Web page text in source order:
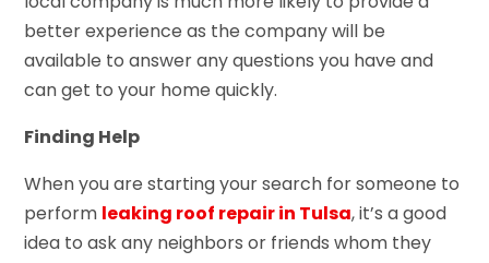
better experience as the company will be
available to answer any questions you have and
can get to your home quickly.
Finding Help
When you are starting your search for someone to
perform leaking roof repair in Tulsa, it’s a good
idea to ask any neighbors or friends whom they